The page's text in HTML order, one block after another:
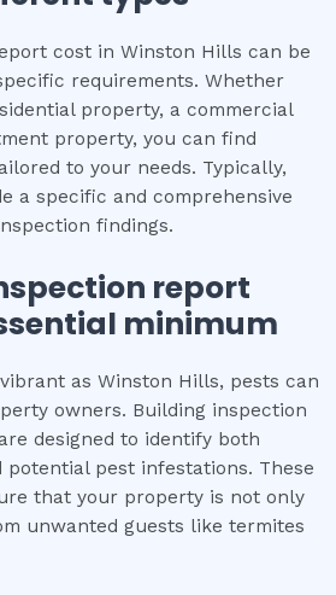
cost in Winston Hills can be
requirements. Whether
property, a commercial
property, you can find
to your needs. Typically,
a specific and comprehensive
findings.
report
minimum
as Winston Hills, pests can
owners. Building inspection
designed to identify both
pest infestations. These
that your property is not only
unwanted guests like termites